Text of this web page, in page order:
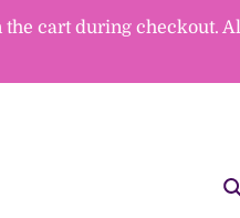
the cart during checkout.